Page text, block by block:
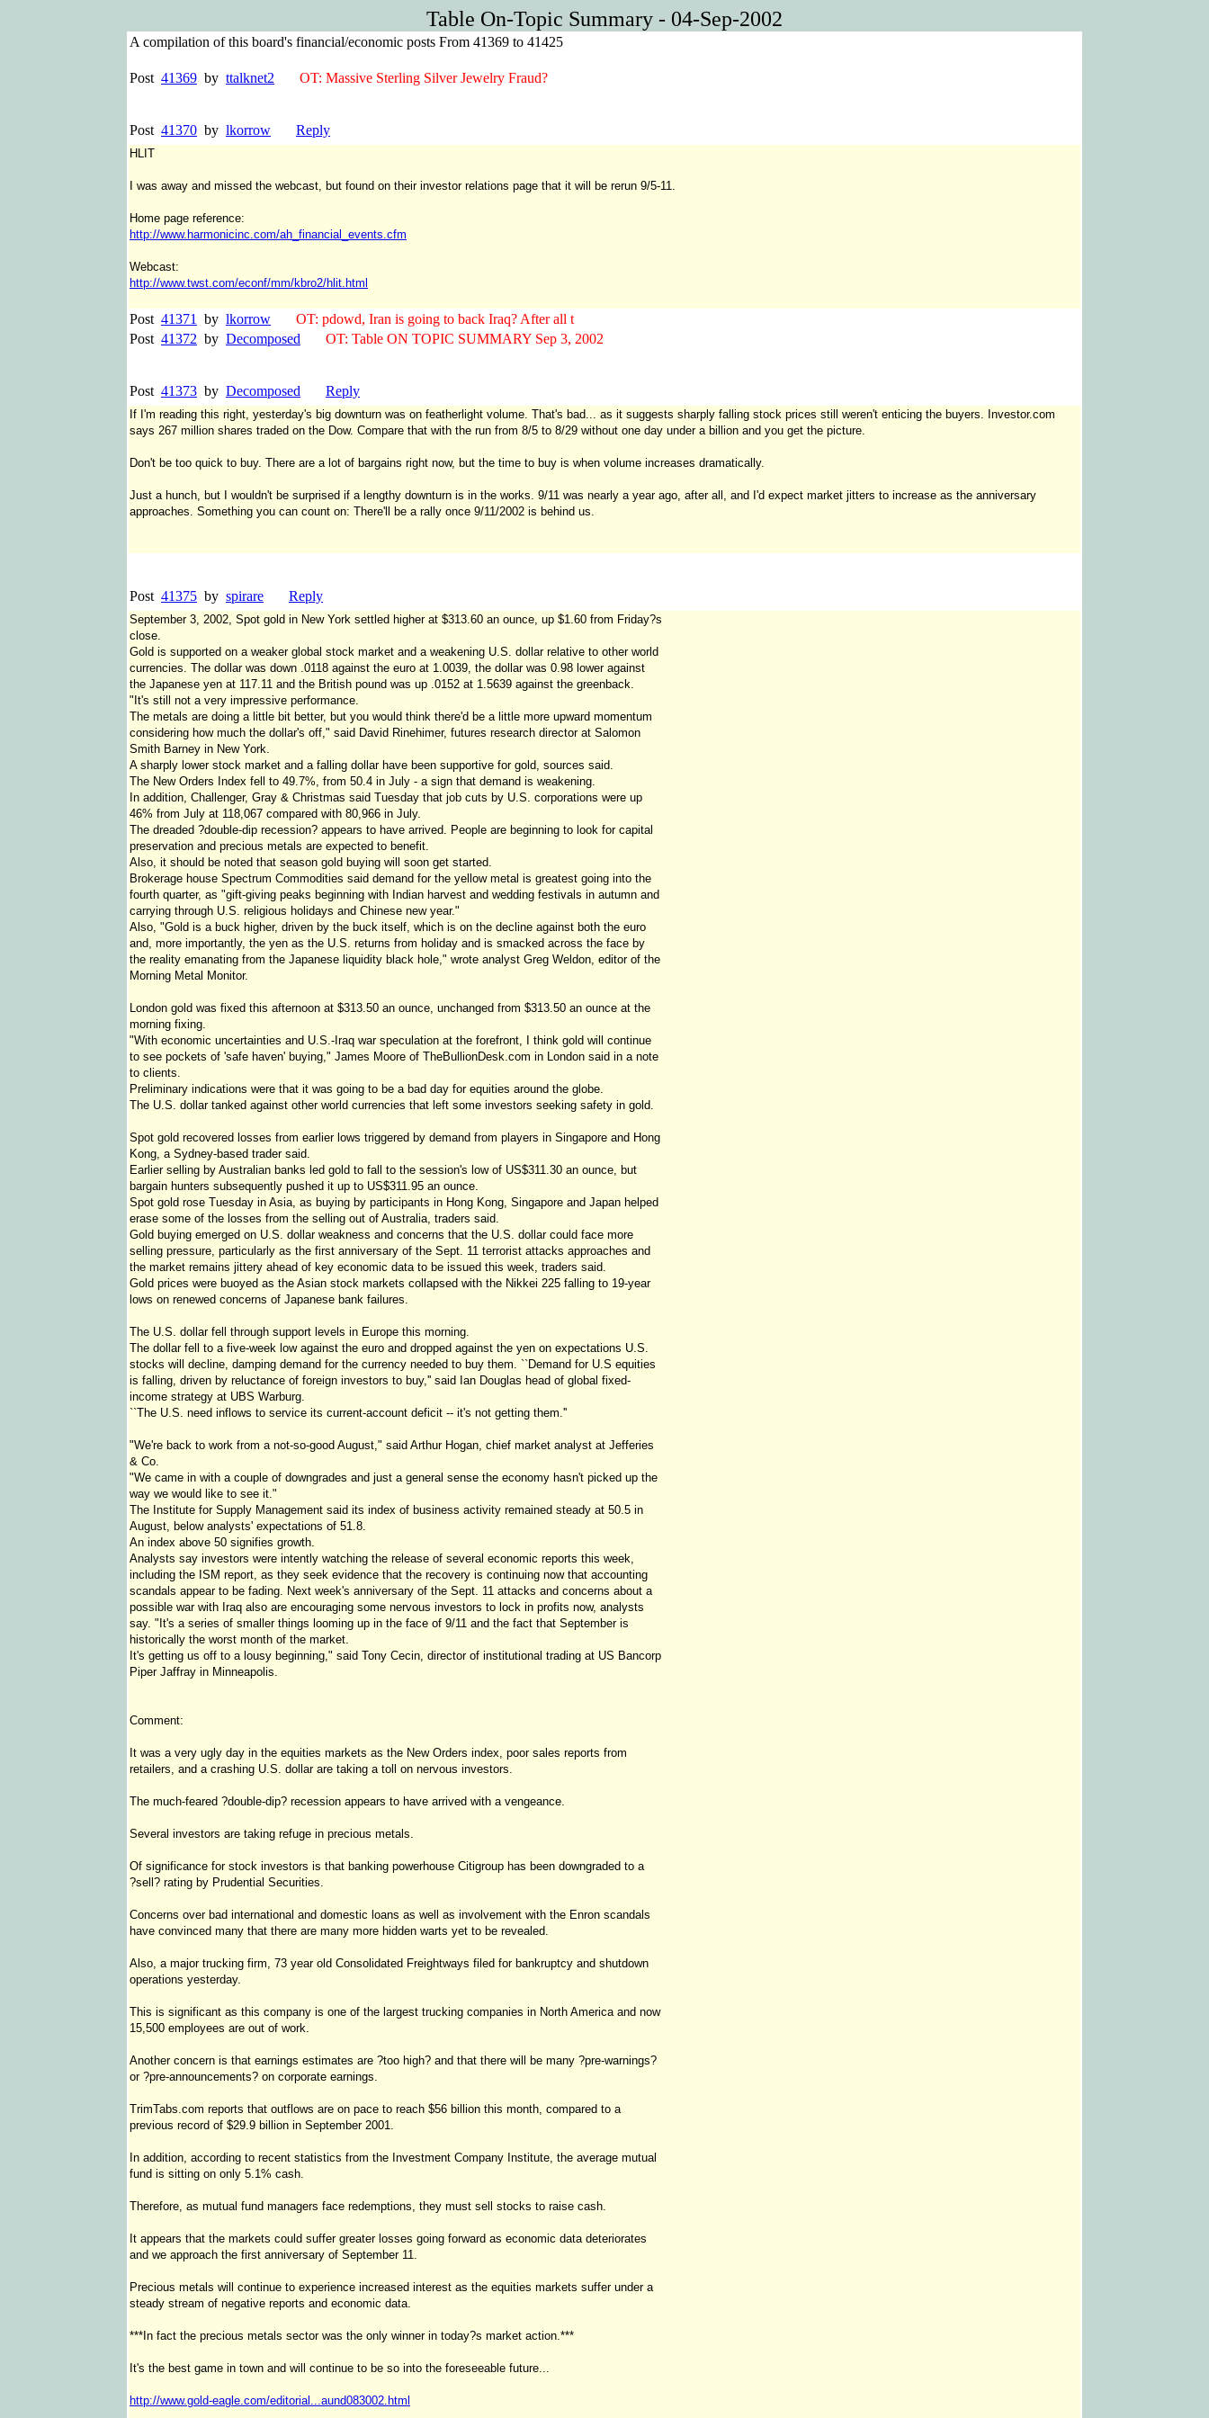
Table On-Topic Summary - 04-Sep-2002
A compilation of this board's financial/economic posts From 41369 to 41425
Post 41369 by ttalknet2 OT: Massive Sterling Silver Jewelry Fraud?
Post 41370 by lkorrow Reply
HLIT
I was away and missed the webcast, but found on their investor relations page that it will be rerun 9/5-11.
Home page reference:
http://www.harmonicinc.com/ah_financial_events.cfm
Webcast:
http://www.twst.com/econf/mm/kbro2/hlit.html
Post 41371 by lkorrow
OT: pdowd, Iran is going to back Iraq? After all t
Post 41372 by Decomposed OT: Table ON TOPIC SUMMARY Sep 3, 2002
Post 41373 by Decomposed Reply
If I'm reading this right, yesterday's big downturn was on featherlight volume. That's bad... as it suggests sharply falling stock prices still weren't enticing the buyers. Investor.com
says 267 million shares traded on the Dow. Compare that with the run from 8/5 to 8/29 without one day under a billion and you get the picture.
Don't be too quick to buy. There are a lot of bargains right now, but the time to buy is when volume increases dramatically.
Just a hunch, but I wouldn't be surprised if a lengthy downturn is in the works. 9/11 was nearly a year ago, after all, and I'd expect market jitters to increase as the anniversary
approaches. Something you can count on: There'll be a rally once 9/11/2002 is behind us.
Post 41375 by spirare Reply
September 3, 2002, Spot gold in New York settled higher at $313.60 an ounce, up $1.60 from Friday?s
close.
Gold is supported on a weaker global stock market and a weakening U.S. dollar relative to other world
currencies. The dollar was down .0118 against the euro at 1.0039, the dollar was 0.98 lower against
the Japanese yen at 117.11 and the British pound was up .0152 at 1.5639 against the greenback.
"It's still not a very impressive performance.
The metals are doing a little bit better, but you would think there'd be a little more upward momentum
considering how much the dollar's off," said David Rinehimer, futures research director at Salomon
Smith Barney in New York.
A sharply lower stock market and a falling dollar have been supportive for gold, sources said.
The New Orders Index fell to 49.7%, from 50.4 in July - a sign that demand is weakening.
In addition, Challenger, Gray & Christmas said Tuesday that job cuts by U.S. corporations were up
46% from July at 118,067 compared with 80,966 in July.
The dreaded ?double-dip recession? appears to have arrived. People are beginning to look for capital
preservation and precious metals are expected to benefit.
Also, it should be noted that season gold buying will soon get started.
Brokerage house Spectrum Commodities said demand for the yellow metal is greatest going into the
fourth quarter, as "gift-giving peaks beginning with Indian harvest and wedding festivals in autumn and
carrying through U.S. religious holidays and Chinese new year."
Also, "Gold is a buck higher, driven by the buck itself, which is on the decline against both the euro
and, more importantly, the yen as the U.S. returns from holiday and is smacked across the face by
the reality emanating from the Japanese liquidity black hole," wrote analyst Greg Weldon, editor of the
Morning Metal Monitor.
London gold was fixed this afternoon at $313.50 an ounce, unchanged from $313.50 an ounce at the
morning fixing.
"With economic uncertainties and U.S.-Iraq war speculation at the forefront, I think gold will continue
to see pockets of 'safe haven' buying," James Moore of TheBullionDesk.com in London said in a note
to clients.
Preliminary indications were that it was going to be a bad day for equities around the globe.
The U.S. dollar tanked against other world currencies that left some investors seeking safety in gold.
Spot gold recovered losses from earlier lows triggered by demand from players in Singapore and Hong
Kong, a Sydney-based trader said.
Earlier selling by Australian banks led gold to fall to the session's low of US$311.30 an ounce, but
bargain hunters subsequently pushed it up to US$311.95 an ounce.
Spot gold rose Tuesday in Asia, as buying by participants in Hong Kong, Singapore and Japan helped
erase some of the losses from the selling out of Australia, traders said.
Gold buying emerged on U.S. dollar weakness and concerns that the U.S. dollar could face more
selling pressure, particularly as the first anniversary of the Sept. 11 terrorist attacks approaches and
the market remains jittery ahead of key economic data to be issued this week, traders said.
Gold prices were buoyed as the Asian stock markets collapsed with the Nikkei 225 falling to 19-year
lows on renewed concerns of Japanese bank failures.
The U.S. dollar fell through support levels in Europe this morning.
The dollar fell to a five-week low against the euro and dropped against the yen on expectations U.S.
stocks will decline, damping demand for the currency needed to buy them. ``Demand for U.S equities
is falling, driven by reluctance of foreign investors to buy,'' said Ian Douglas head of global fixed-
income strategy at UBS Warburg.
``The U.S. need inflows to service its current-account deficit -- it's not getting them.''
"We're back to work from a not-so-good August," said Arthur Hogan, chief market analyst at Jefferies
& Co.
"We came in with a couple of downgrades and just a general sense the economy hasn't picked up the
way we would like to see it."
The Institute for Supply Management said its index of business activity remained steady at 50.5 in
August, below analysts' expectations of 51.8.
An index above 50 signifies growth.
Analysts say investors were intently watching the release of several economic reports this week,
including the ISM report, as they seek evidence that the recovery is continuing now that accounting
scandals appear to be fading. Next week's anniversary of the Sept. 11 attacks and concerns about a
possible war with Iraq also are encouraging some nervous investors to lock in profits now, analysts
say. "It's a series of smaller things looming up in the face of 9/11 and the fact that September is
historically the worst month of the market.
It's getting us off to a lousy beginning," said Tony Cecin, director of institutional trading at US Bancorp
Piper Jaffray in Minneapolis.
Comment:
It was a very ugly day in the equities markets as the New Orders index, poor sales reports from
retailers, and a crashing U.S. dollar are taking a toll on nervous investors.
The much-feared ?double-dip? recession appears to have arrived with a vengeance.
Several investors are taking refuge in precious metals.
Of significance for stock investors is that banking powerhouse Citigroup has been downgraded to a
?sell? rating by Prudential Securities.
Concerns over bad international and domestic loans as well as involvement with the Enron scandals
have convinced many that there are many more hidden warts yet to be revealed.
Also, a major trucking firm, 73 year old Consolidated Freightways filed for bankruptcy and shutdown
operations yesterday.
This is significant as this company is one of the largest trucking companies in North America and now
15,500 employees are out of work.
Another concern is that earnings estimates are ?too high? and that there will be many ?pre-warnings?
or ?pre-announcements? on corporate earnings.
TrimTabs.com reports that outflows are on pace to reach $56 billion this month, compared to a
previous record of $29.9 billion in September 2001.
In addition, according to recent statistics from the Investment Company Institute, the average mutual
fund is sitting on only 5.1% cash.
Therefore, as mutual fund managers face redemptions, they must sell stocks to raise cash.
It appears that the markets could suffer greater losses going forward as economic data deteriorates
and we approach the first anniversary of September 11.
Precious metals will continue to experience increased interest as the equities markets suffer under a
steady stream of negative reports and economic data.
***In fact the precious metals sector was the only winner in today?s market action.***
It's the best game in town and will continue to be so into the foreseeable future...
http://www.gold-eagle.com/editorial...aund083002.html